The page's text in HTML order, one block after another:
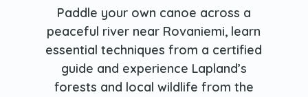
Paddle your own canoe across a
peaceful river near Rovaniemi, learn
essential techniques from a certified
guide and experience Lapland’s
forests and local wildlife from the